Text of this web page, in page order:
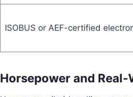
ISOBUS or AEF-certified
Horsepower and